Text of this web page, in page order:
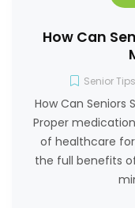
How Can
Senior Tips
How Can Seniors
Proper
of healthcare
the full benefits